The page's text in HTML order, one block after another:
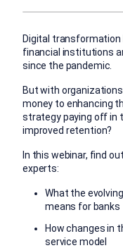
Digital transformation
financial institutions
since the pandemic.
But with
money to enhancing
strategy paying off in
improved retention?
In this webinar, find
experts:
What the
means for banks
How changes in
service model